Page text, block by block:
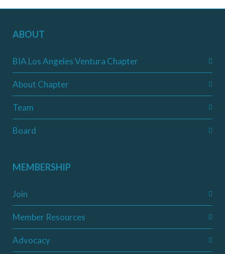
ABOUT
BIA Los Angeles Ventura Chapter
About Chapter
Team
Board
MEMBERSHIP
Join
Member Resources
Advocacy